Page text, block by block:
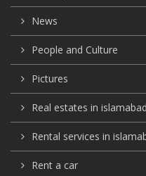
News
People and Culture
Pictures
Real estates in islamabad
Rental services in
Rent a car